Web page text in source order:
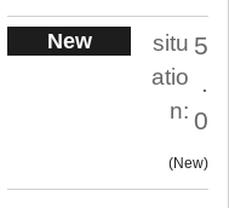
New
situ
atio
n:
5
.
0
New